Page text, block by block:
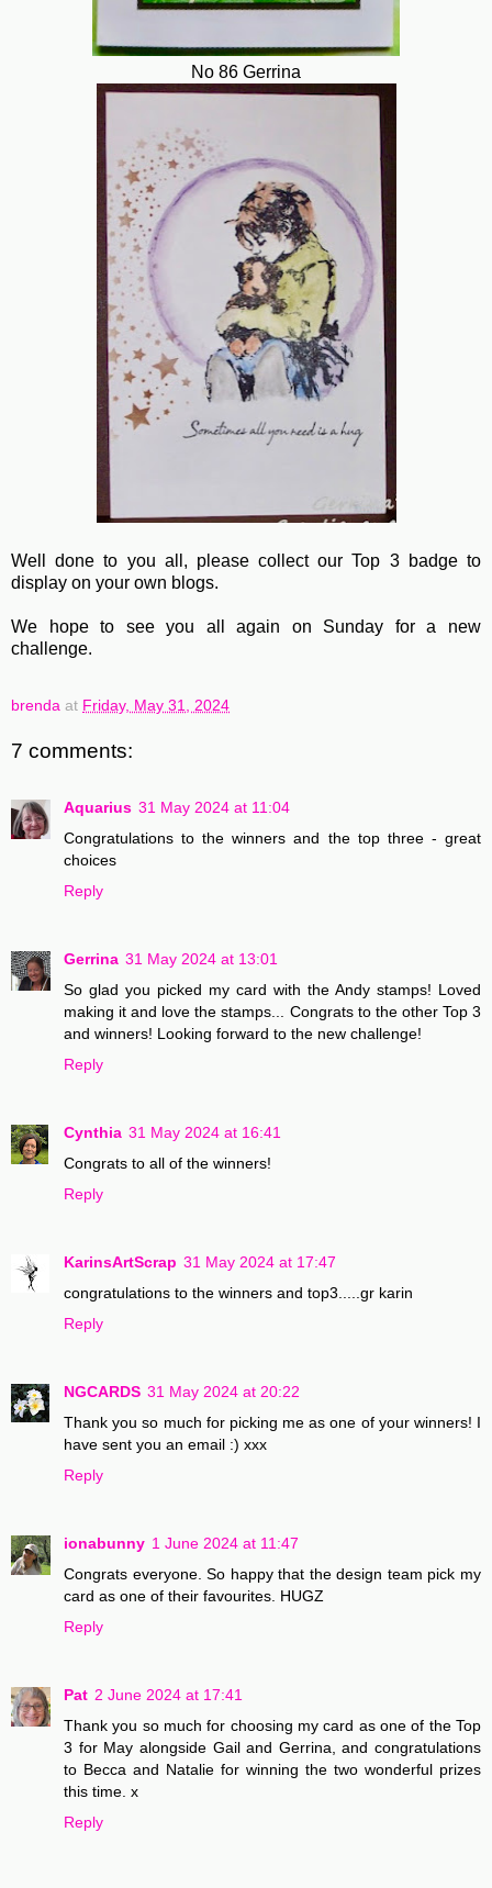
No 86 Gerrina
Well done to you all, please collect our Top 3 badge to
display on your own blogs.
We hope to see you all again on Sunday for a new
challenge.
brenda at Friday, May 31, 2024
7 comments:
Aquarius 31 May 2024 at 11:04
Congratulations to the winners and the top three - great
choices
Reply
Gerrina 31 May 2024 at 13:01
So glad you picked my card with the Andy stamps! Loved
making it and love the stamps... Congrats to the other Top 3
and winners! Looking forward to the new challenge!
Reply
Cynthia 31 May 2024 at 16:41
Congrats to all of the winners!
Reply
KarinsArtScrap 31 May 2024 at 17:47
congratulations to the winners and top3.....gr karin
Reply
NGCARDS 31 May 2024 at 20:22
Thank you so much for picking me as one of your winners! I
have sent you an email :) xxx
Reply
ionabunny 1 June 2024 at 11:47
Congrats everyone. So happy that the design team pick my
card as one of their favourites. HUGZ
Reply
Pat 2 June 2024 at 17:41
Thank you so much for choosing my card as one of the Top
3 for May alongside Gail and Gerrina, and congratulations
to Becca and Natalie for winning the two wonderful prizes
this time. x
Reply